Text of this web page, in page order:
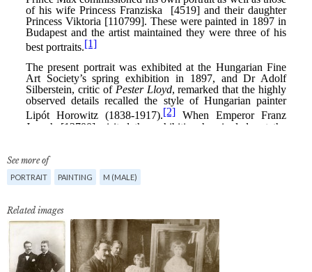
See more of
PORTRAIT PAINTING M (MALE)
Related images